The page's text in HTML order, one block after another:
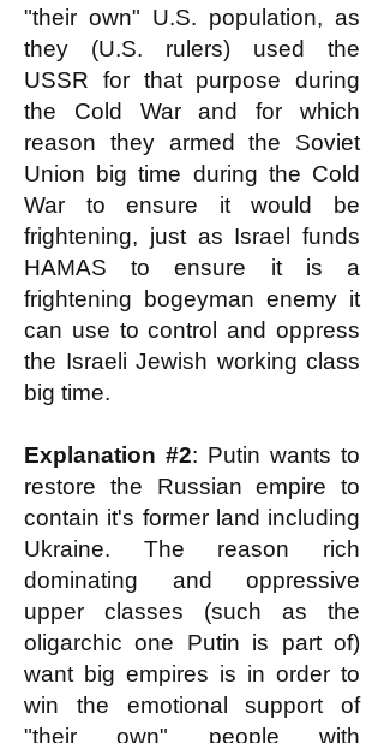
"their own" U.S. population, as
they (U.S. rulers) used the
USSR for that purpose during
the Cold War and for which
reason they armed the Soviet
Union big time during the Cold
War to ensure it would be
frightening, just as Israel funds
HAMAS to ensure it is a
frightening bogeyman enemy it
can use to control and oppress
the Israeli Jewish working class
big time.
Explanation #2: Putin wants to
restore the Russian empire to
contain it's former land including
Ukraine. The reason rich
dominating and oppressive
upper classes (such as the
oligarchic one Putin is part of)
want big empires is in order to
win the emotional support of
"their own" people with